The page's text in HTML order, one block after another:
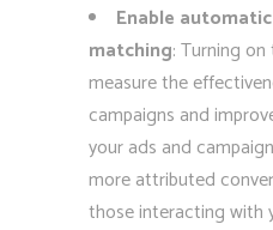
Enable
matching: Turning
measure the
campaigns and
your ads and
more attributed
those interacting with